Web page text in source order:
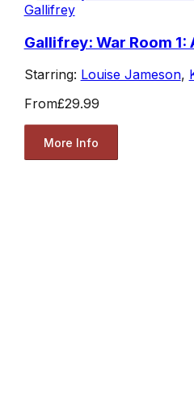
Gallifrey
Gallifrey: War Room 1:
Starring: Louise Jameson,
From£29.99
More Info